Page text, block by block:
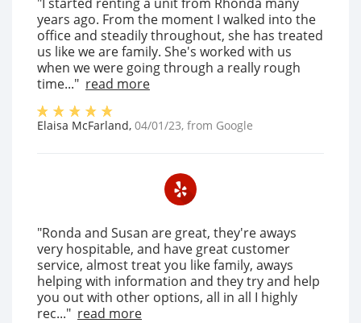
years ago. From the moment I walked into the
office and steadily throughout, she has treated
us like we are family. She's worked with us
when we were going through a really rough
time..." read more
Elaisa McFarland, 04/01/23, from Google
"Ronda and Susan are great, they're aways
very hospitable, and have great customer
service, almost treat you like family, aways
helping with information and they try and help
you out with other options, all in all I highly
rec..." read more